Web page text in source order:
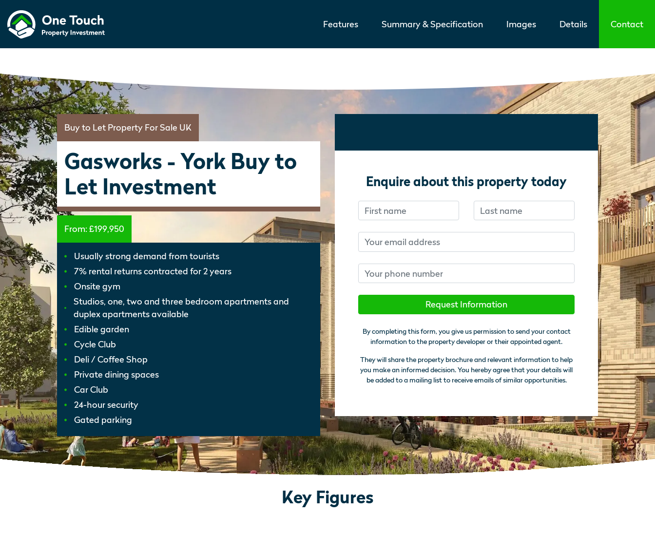
Features Summary & Specification Images Details Contact
Buy to Let Property For Sale UK
Gasworks - York Buy to
Let Investment
From:£199,950
Usually strong demand from tourists
7% rental returns contracted for 2 years
Onsite gym
Studios, one, two and three bedroom apartments and
duplex apartments available
Edible garden
Cycle Club
Deli / Coffee Shop
Private dining spaces
Car Club
24-hour security
Gated parking
Enquire about this property today
Don’t fill this out if you’re human:
Don’t fill this out if you’re human:
First name Last name
Email
Phone number
Request Information
By completing this form, you give us permission to send your contact
information to the property developer or their appointed agent.
They will share the property brochure and relevant information to help
you make an informed decision. You hereby agree that your details will
be added to a mailing list to receive emails of similar opportunities.
Key Figures